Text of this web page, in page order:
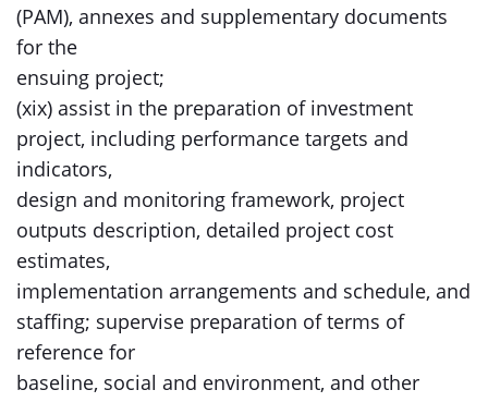
(PAM), annexes and supplementary documents
for the
ensuing project;
(xix) assist in the preparation of investment
project, including performance targets and
indicators,
design and monitoring framework, project
outputs description, detailed project cost
estimates,
implementation arrangements and schedule, and
staffing; supervise preparation of terms of
reference for
baseline, social and environment, and other